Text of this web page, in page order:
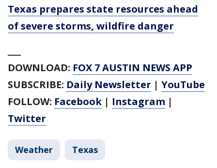
Texas prepares state resources ahead
of severe storms, wildfire danger
DOWNLOAD: FOX 7 AUSTIN NEWS APP
SUBSCRIBE: Daily Newsletter | YouTube
FOLLOW: Facebook | Instagram |
Twitter
Weather Texas